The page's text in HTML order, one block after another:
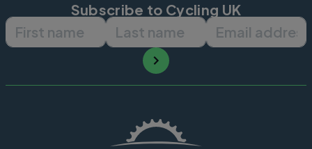
Subscribe to Cycling UK
First name Last name Email